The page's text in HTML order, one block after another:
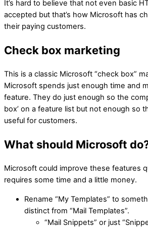
It’s hard to believe that not even basic
accepted but that’s how Microsoft has
their paying customers.
Check box marketing
This is a classic Microsoft “check box”
Microsoft spends just enough time and
feature. They do just enough so the
box’ on a feature list but not enough so
useful for customers.
What should Microsoft
Microsoft could improve these features
requires some time and a little money.
Rename “My Templates” to
distinct from “Mail Templates”.
“Mail Snippets” or just